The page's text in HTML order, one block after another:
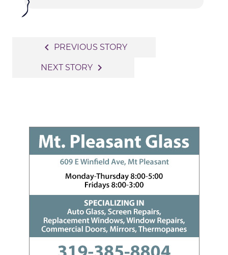
navigation
navigate_before PREVIOUS STORY
NEXT STORY navigate_next